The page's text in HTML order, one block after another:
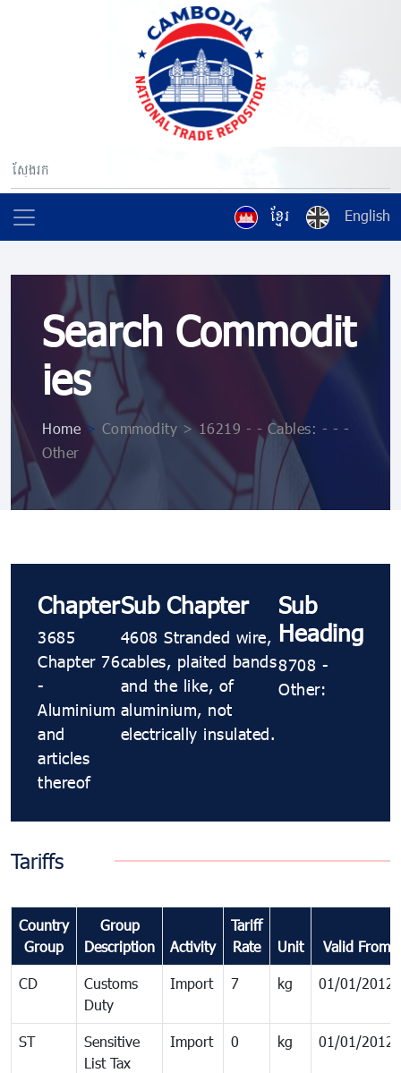
ខ្មែរ English
Search Commodit
ies
Home > Commodity > 16219 - - Cables: - - -
Other
Chapter
3685
Chapter 76
-
Aluminium
and
articles
thereof
Sub Chapter
4608 Stranded wire,
cables, plaited bands
and the like, of
aluminium, not
electrically insulated.
Sub
Heading
8708 -
Other:
Tariffs
Country
Group
Group
Description
Activity
Tariff
Rate
Unit Valid From
CD
Customs
Duty
Import 7 kg 01/01/2012
ST
Sensitive
List Tax
Import 0 kg 01/01/2012